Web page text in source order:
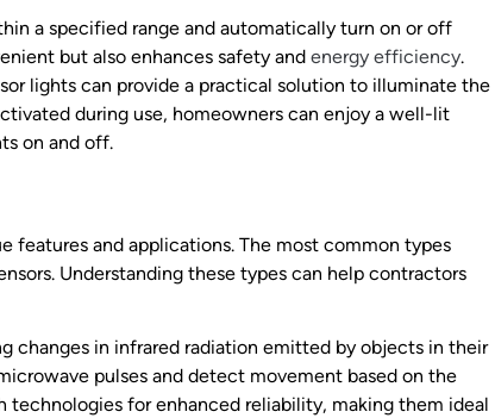
a specified range and automatically turn on or off
but also enhances safety and energy efficiency.
lights can provide a practical solution to illuminate the
during use, homeowners can enjoy a well-lit
on and off.
features and applications. The most common types
Understanding these types can help contractors
changes in infrared radiation emitted by objects in their
pulses and detect movement based on the
for enhanced reliability, making them ideal